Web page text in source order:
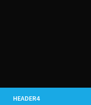
HEADER4